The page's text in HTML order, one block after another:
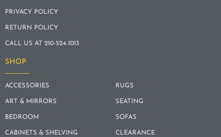
PRIVACY POLICY
RETURN POLICY
CALL US AT 210-524-1013
SHOP
ACCESSORIES
ART & MIRRORS
BEDROOM
CABINETS & SHELVING
RUGS
SEATING
SOFAS
CLEARANCE